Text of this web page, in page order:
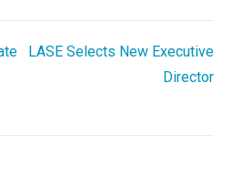
LASE Selects New Executive
Director